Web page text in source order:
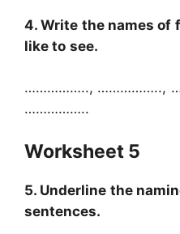
4. Write the names of
like to see.
…………….., ……………..,
……………..
Worksheet 5
5. Underline the
sentences.